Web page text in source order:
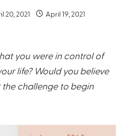
20, 2021
April 19, 2021
you were in control of
life? Would you believe
challenge to begin